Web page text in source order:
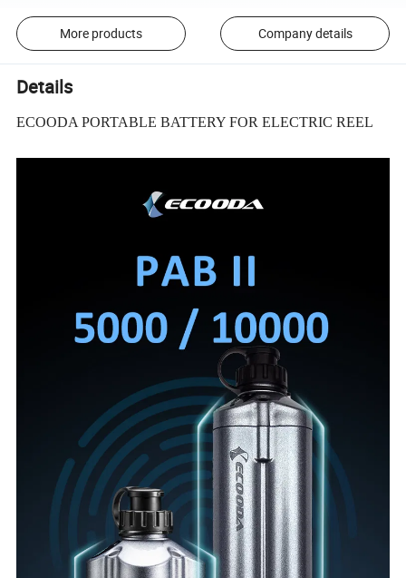
More products Company details
Details
ECOODA PORTABLE BATTERY FOR ELECTRIC REEL